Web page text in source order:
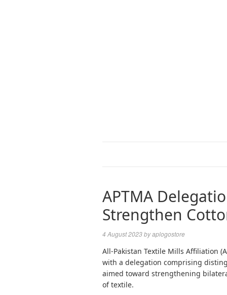
APTMA
Strengthen
4 August 2023byaplogostore
All-Pakistan Textile Mills Affiliation
with a delegation comprising
aimed toward strengthening
of textile.